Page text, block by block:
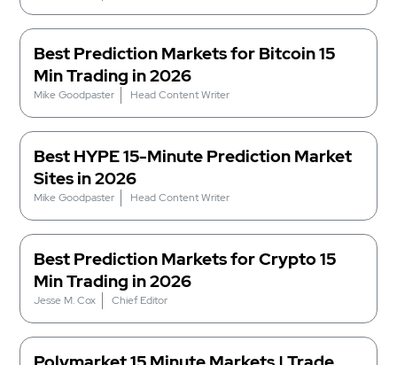
Best Prediction Markets for Bitcoin 15
Min Trading in 2026
Mike Goodpaster Head Content Writer
Best HYPE 15-Minute Prediction Market
Sites in 2026
Mike Goodpaster Head Content Writer
Best Prediction Markets for Crypto 15
Min Trading in 2026
Jesse M. Cox Chief Editor